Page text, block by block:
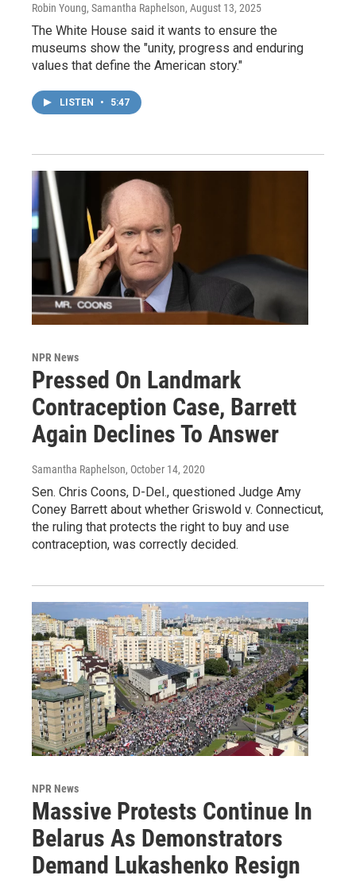
Robin Young, Samantha Raphelson, August 13, 2025
The White House said it wants to ensure the
museums show the "unity, progress and enduring
values that define the American story."
LISTEN • 5:47
NPR News
Pressed On Landmark
Contraception Case, Barrett
Again Declines To Answer
Samantha Raphelson, October 14, 2020
Sen. Chris Coons, D-Del., questioned Judge Amy
Coney Barrett about whether Griswold v. Connecticut,
the ruling that protects the right to buy and use
contraception, was correctly decided.
NPR News
Massive Protests Continue In
Belarus As Demonstrators
Demand Lukashenko Resign